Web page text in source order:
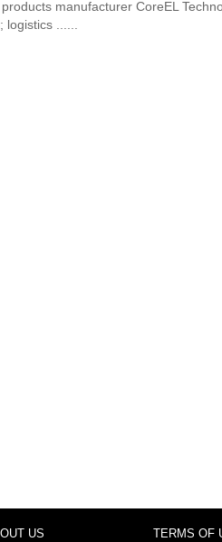
manufacturer CoreEL
......
US TERMS OF